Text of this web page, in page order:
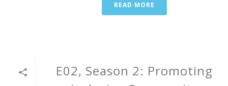
READ MORE
E02, Season 2: Promoting